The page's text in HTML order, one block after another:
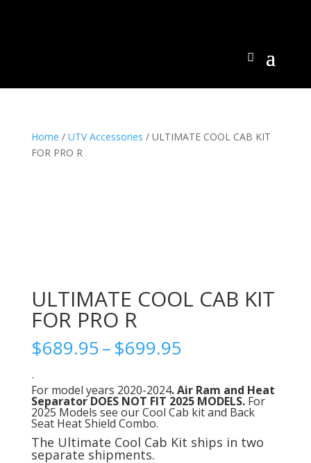
Home / UTV Accessories / ULTIMATE COOL CAB KIT
FOR PRO R
ULTIMATE COOL CAB KIT
FOR PRO R
$689.95–$699.95Price
through
$699.95
-
For model years 2020-2024. Air Ram and Heat
Separator DOES NOT FIT 2025 MODELS. For
2025 Models see our Cool Cab kit and Back
Seat Heat Shield Combo.
The Ultimate Cool Cab Kit ships in two
separate shipments.